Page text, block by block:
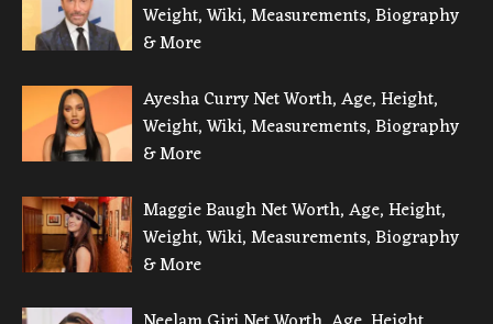
Weight, Wiki, Measurements, Biography
& More
Ayesha Curry Net Worth, Age, Height,
Weight, Wiki, Measurements, Biography
& More
Maggie Baugh Net Worth, Age, Height,
Weight, Wiki, Measurements, Biography
& More